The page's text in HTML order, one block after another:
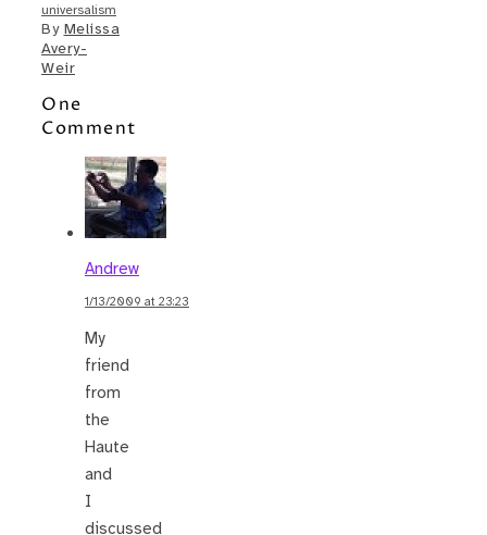
universalism
By Melissa
Avery-
Weir
One
Comment
Andrew
1/13/2009 at 23:23
My
friend
from
the
Haute
and
I
discussed